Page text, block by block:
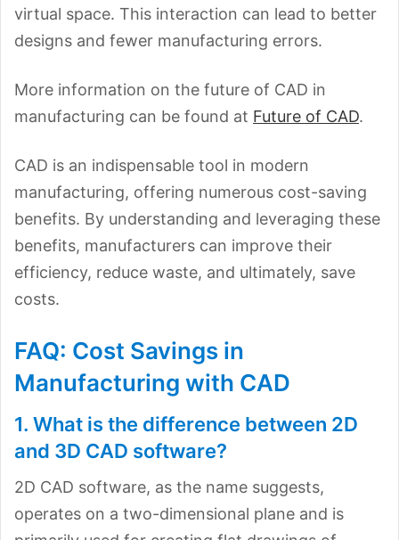
virtual space. This interaction can lead to better
designs and fewer manufacturing errors.
More information on the future of CAD in
manufacturing can be found at Future of CAD.
CAD is an indispensable tool in modern
manufacturing, offering numerous cost-saving
benefits. By understanding and leveraging these
benefits, manufacturers can improve their
efficiency, reduce waste, and ultimately, save
costs.
FAQ: Cost Savings in
Manufacturing with CAD
1. What is the difference between 2D
and 3D CAD software?
2D CAD software, as the name suggests,
operates on a two-dimensional plane and is